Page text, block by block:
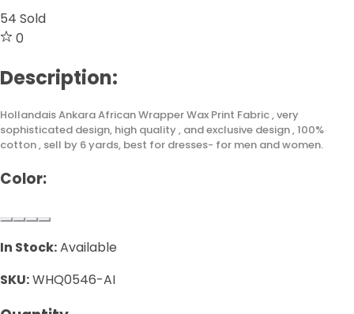
54 Sold
0
Description:
Hollandais Ankara African Wrapper Wax Print Fabric , very
sophisticated design, high quality , and exclusive design , 100%
cotton , sell by 6 yards, best for dresses- for men and women.
Color:
In Stock:Available
SKU:WHQ0546-AI